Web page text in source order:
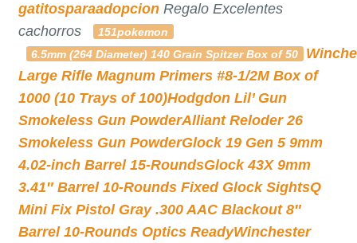
gatitosparaadopcionRegalo Excelentes
cachorros
151pokemon
6.5mm (264 Diameter) 140 Grain Spitzer Box of 50
Large Rifle Magnum Primers #8-1/2M Box of
1000 (10 Trays of 100)Hodgdon Lil’ Gun
Smokeless Gun PowderAlliant Reloder 26
Smokeless Gun PowderGlock 19 Gen 5 9mm
4.02-inch Barrel 15-RoundsGlock 43X 9mm
3.41″ Barrel 10-Rounds Fixed Glock SightsQ
Mini Fix Pistol Gray .300 AAC Blackout 8″
Barrel 10-Rounds Optics ReadyWinchester